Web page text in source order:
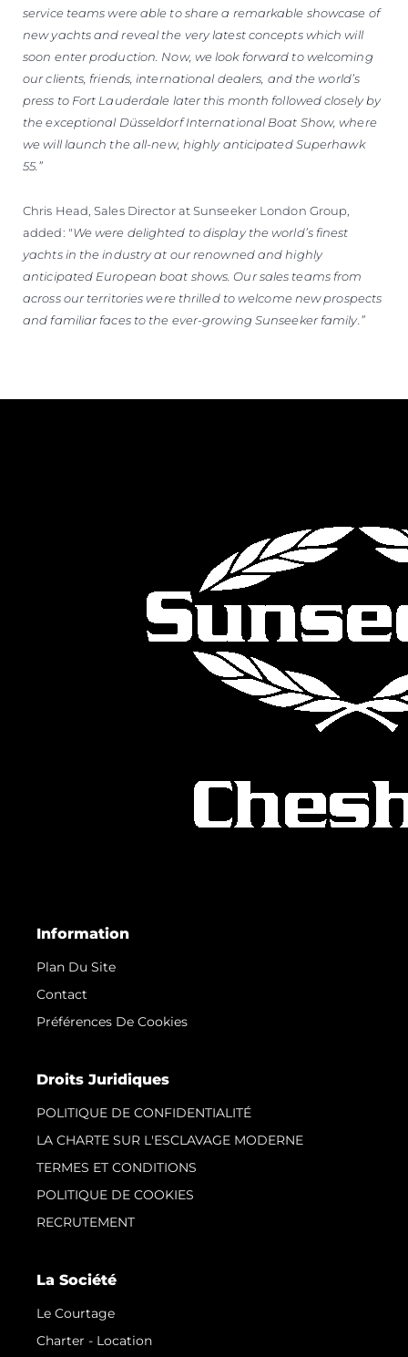
service teams were able to share a remarkable showcase of
new yachts and reveal the very latest concepts which will
soon enter production. Now, we look forward to welcoming
our clients, friends, international dealers, and the world’s
press to Fort Lauderdale later this month followed closely by
the exceptional Düsseldorf International Boat Show, where
we will launch the all-new, highly anticipated Superhawk
55.”
Chris Head, Sales Director at Sunseeker London Group,
added: "We were delighted to display the world’s finest
yachts in the industry at our renowned and highly
anticipated European boat shows. Our sales teams from
across our territories were thrilled to welcome new prospects
and familiar faces to the ever-growing Sunseeker family.”
Information
Plan Du Site
Contact
Préférences De Cookies
Droits Juridiques
POLITIQUE DE CONFIDENTIALITÉ
LA CHARTE SUR L'ESCLAVAGE MODERNE
TERMES ET CONDITIONS
POLITIQUE DE COOKIES
RECRUTEMENT
La Société
Le Courtage
Charter - Location